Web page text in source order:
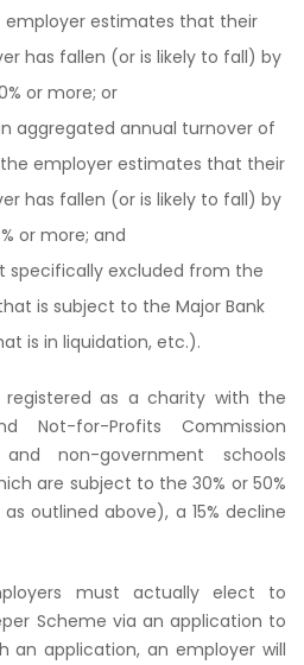
employer estimates that their
has fallen (or is likely to fall) by
or more; or
aggregated annual turnover of
the employer estimates that their
has fallen (or is likely to fall) by
or more; and
specifically excluded from the
is subject to the Major Bank
is in liquidation, etc.).
as a charity with the
Not-for-Profits Commission
non-government schools
are subject to the 30% or 50%
outlined above), a 15% decline
must actually elect to
Scheme via an application to
an application, an employer will